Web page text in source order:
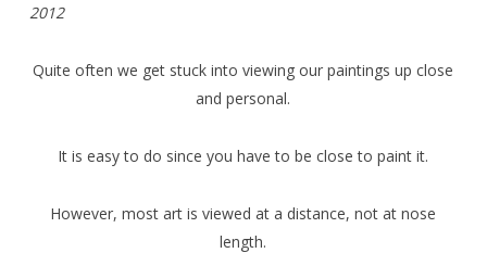
2012
Quite often we get stuck into viewing our paintings up close
and personal.
It is easy to do since you have to be close to paint it.
However, most art is viewed at a distance, not at nose
length.